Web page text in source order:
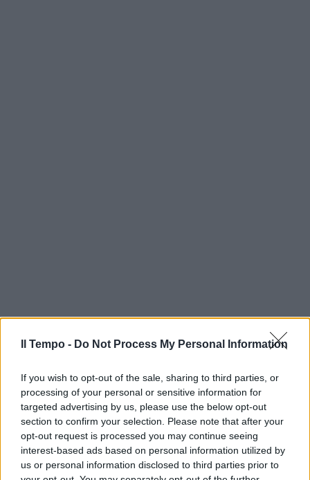
Il Tempo - Do Not Process My Personal Information
If you wish to opt-out of the sale, sharing to third parties, or
processing of your personal or sensitive information for
targeted advertising by us, please use the below opt-out
section to confirm your selection. Please note that after your
opt-out request is processed you may continue seeing
interest-based ads based on personal information utilized by
us or personal information disclosed to third parties prior to